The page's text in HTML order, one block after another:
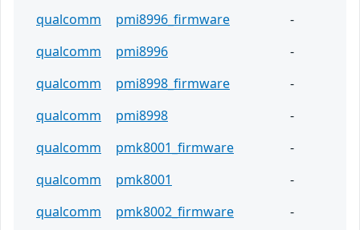
qualcomm
pmi8996_firmware
-
qualcomm
pmi8996
-
qualcomm
pmi8998_firmware
-
qualcomm
pmi8998
-
qualcomm
pmk8001_firmware
-
qualcomm
pmk8001
-
qualcomm
pmk8002_firmware
-